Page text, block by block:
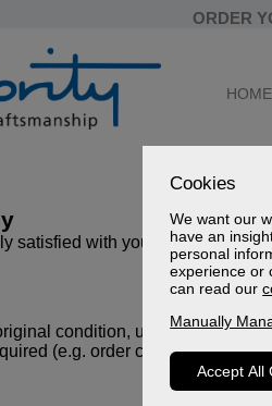
Cookies
We want our
have an
personal
experience or
can read our
Manually
Accept All
ORDER
HOME
satisfied with your purchase. If
condition, unused, and in
(e.g. order confirmation or